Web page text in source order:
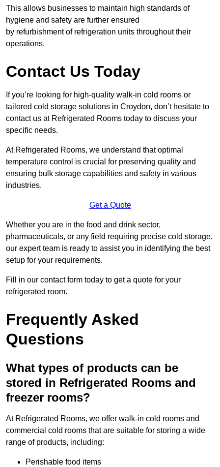
This allows businesses to maintain high standards of
hygiene and safety are further ensured
by refurbishment of refrigeration units throughout their
operations.
Contact Us Today
If you’re looking for high-quality walk-in cold rooms or
tailored cold storage solutions in Croydon, don’t hesitate to
contact us at Refrigerated Rooms today to discuss your
specific needs.
At Refrigerated Rooms, we understand that optimal
temperature control is crucial for preserving quality and
ensuring bulk storage capabilities and safety in various
industries.
Get a Quote
Whether you are in the food and drink sector,
pharmaceuticals, or any field requiring precise cold storage,
our expert team is ready to assist you in identifying the best
setup for your requirements.
Fill in our contact form today to get a quote for your
refrigerated room.
Frequently Asked
Questions
What types of products can be
stored in Refrigerated Rooms and
freezer rooms?
At Refrigerated Rooms, we offer walk-in cold rooms and
commercial cold rooms that are suitable for storing a wide
range of products, including:
Perishable food items